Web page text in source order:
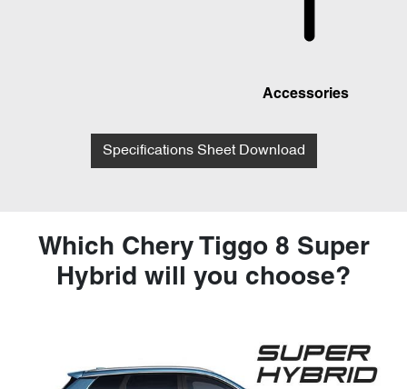
Accessories
Specifications Sheet Download
Which Chery Tiggo 8 Super
Hybrid will you choose?